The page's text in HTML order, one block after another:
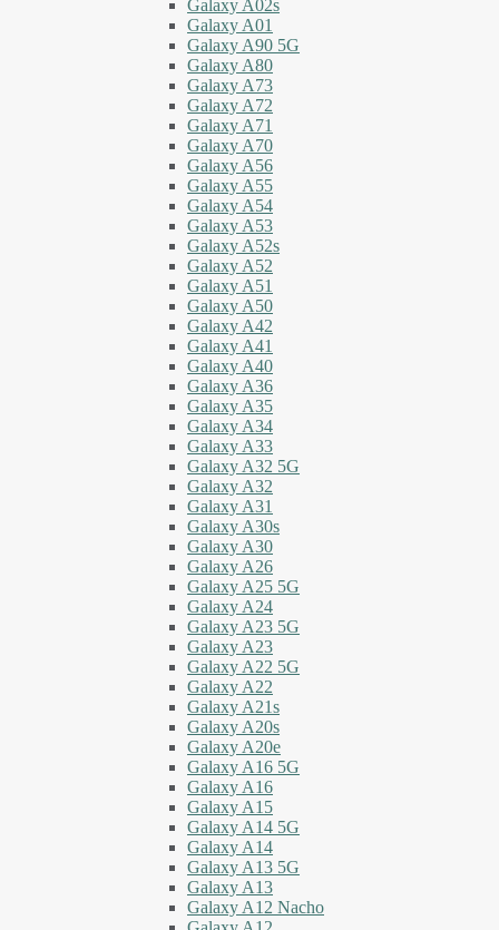
Galaxy A02s
Galaxy A01
Galaxy A90 5G
Galaxy A80
Galaxy A73
Galaxy A72
Galaxy A71
Galaxy A70
Galaxy A56
Galaxy A55
Galaxy A54
Galaxy A53
Galaxy A52s
Galaxy A52
Galaxy A51
Galaxy A50
Galaxy A42
Galaxy A41
Galaxy A40
Galaxy A36
Galaxy A35
Galaxy A34
Galaxy A33
Galaxy A32 5G
Galaxy A32
Galaxy A31
Galaxy A30s
Galaxy A30
Galaxy A26
Galaxy A25 5G
Galaxy A24
Galaxy A23 5G
Galaxy A23
Galaxy A22 5G
Galaxy A22
Galaxy A21s
Galaxy A20s
Galaxy A20e
Galaxy A16 5G
Galaxy A16
Galaxy A15
Galaxy A14 5G
Galaxy A14
Galaxy A13 5G
Galaxy A13
Galaxy A12 Nacho